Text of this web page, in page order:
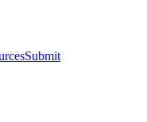
Submit